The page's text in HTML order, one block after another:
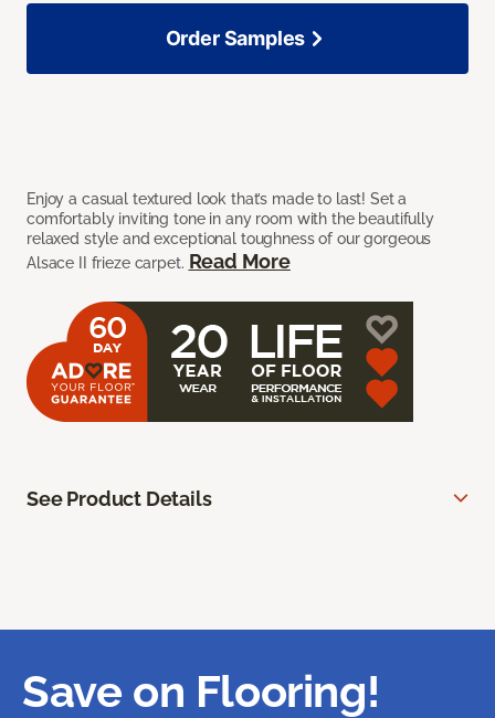
Enjoy a casual textured look that’s made to last! Set a
comfortably inviting tone in any room with the beautifully
relaxed style and exceptional toughness of our gorgeous
Alsace II frieze carpet. Read More
Order Samples
See Product Details
Save on Flooring!